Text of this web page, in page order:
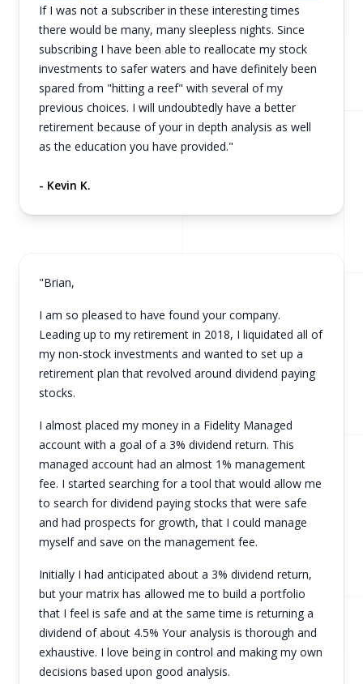
If I was not a subscriber in these interesting times
there would be many, many sleepless nights. Since
subscribing I have been able to reallocate my stock
investments to safer waters and have definitely been
spared from "hitting a reef" with several of my
previous choices. I will undoubtedly have a better
retirement because of your in depth analysis as well
as the education you have provided."
- Kevin K.
"Brian,
I am so pleased to have found your company.
Leading up to my retirement in 2018, I liquidated all of
my non-stock investments and wanted to set up a
retirement plan that revolved around dividend paying
stocks.
I almost placed my money in a Fidelity Managed
account with a goal of a 3% dividend return. This
managed account had an almost 1% management
fee. I started searching for a tool that would allow me
to search for dividend paying stocks that were safe
and had prospects for growth, that I could manage
myself and save on the management fee.
Initially I had anticipated about a 3% dividend return,
but your matrix has allowed me to build a portfolio
that I feel is safe and at the same time is returning a
dividend of about 4.5% Your analysis is thorough and
exhaustive. I love being in control and making my own
decisions based upon good analysis.